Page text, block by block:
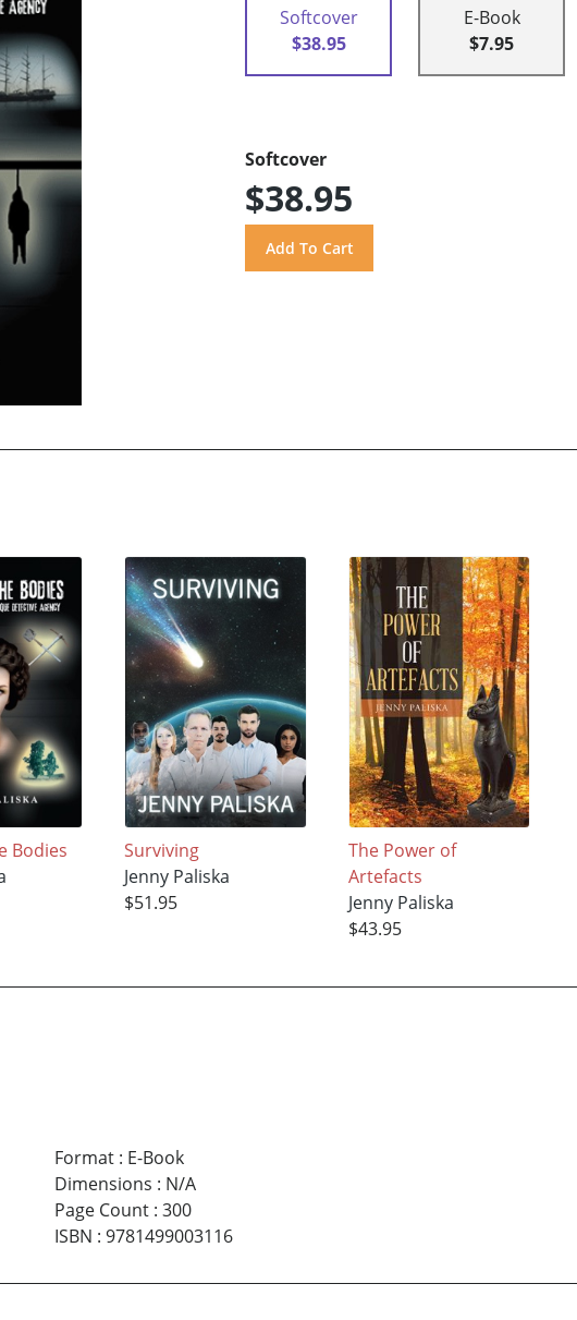
Softcover
$38.95
E-Book
$7.95
Softcover
$38.95
Bodies
Surviving
Jenny Paliska
$51.95
The Power of
Artefacts
Jenny Paliska
$43.95
Format: E-Book
Dimensions : N/A
Page Count: 300
ISBN : 9781499003116